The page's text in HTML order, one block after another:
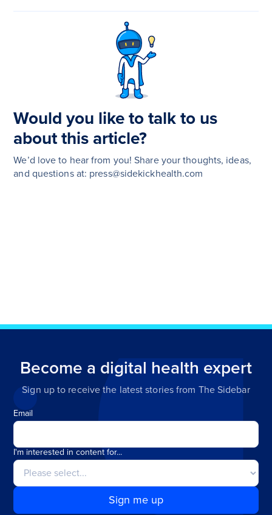
Would you like to talk to us
about this article?
We’d love to hear from you! Share your thoughts, ideas,
and questions at: press@sidekickhealth.com
Become a digital health expert
Sign up to receive the latest stories from The Sidebar
Email
I'm interested in content for...
Sign me up